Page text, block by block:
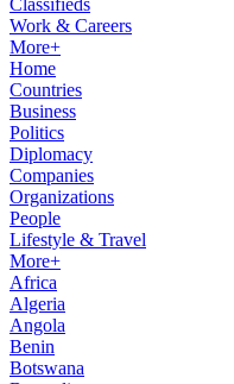
Classifieds
Work & Careers
More+
Home
Countries
Business
Politics
Diplomacy
Companies
Organizations
People
Lifestyle & Travel
More+
Africa
Algeria
Angola
Benin
Botswana